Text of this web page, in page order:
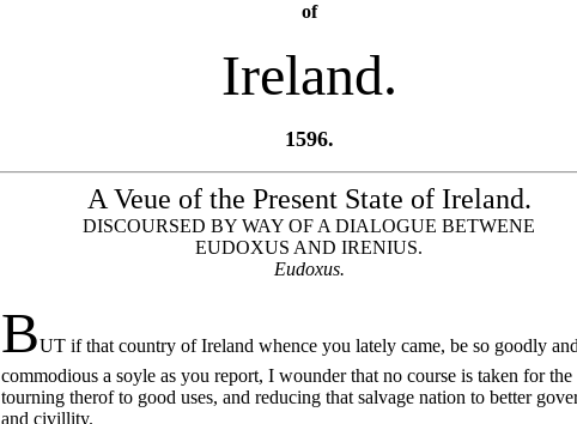
of
Ireland.
1596.
A Veue of the Present State of Ireland.
DISCOURSED BY WAY OF A DIALOGUE BETWENE
EUDOXUS AND IRENIUS.
Eudoxus.
BUT if that country of Ireland whence you lately came, be so goodly and
commodious a soyle as you report, I wounder that no course is taken for the
tourning therof to good uses, and reducing that salvage nation to better
and civillity.